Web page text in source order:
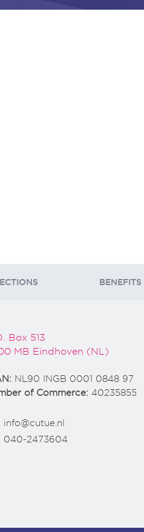
BENEFITS
Box 513
MB Eindhoven (NL)
NL90 INGB 0001 0848 97
of Commerce: 40235855
info@cutue.nl
040-2473604